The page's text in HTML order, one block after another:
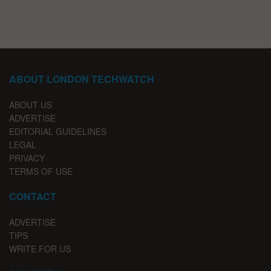
ABOUT LONDON TECHWATCH
ABOUT US
ADVERTISE
EDITORIAL GUIDELINES
LEGAL
PRIVACY
TERMS OF USE
CONTACT
ADVERTISE
TIPS
WRITE FOR US